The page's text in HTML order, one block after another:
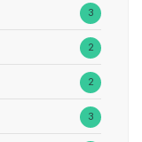
3
2
2
3